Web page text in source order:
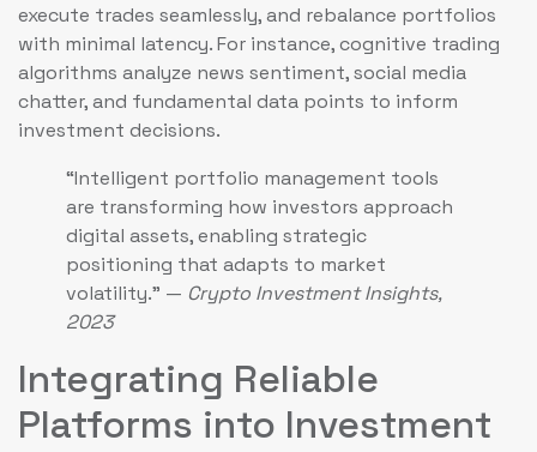
execute trades seamlessly, and rebalance portfolios
with minimal latency. For instance, cognitive trading
algorithms analyze news sentiment, social media
chatter, and fundamental data points to inform
investment decisions.
“Intelligent portfolio management tools
are transforming how investors approach
digital assets, enabling strategic
positioning that adapts to market
volatility.” — Crypto Investment Insights,
2023
Integrating Reliable
Platforms into Investment